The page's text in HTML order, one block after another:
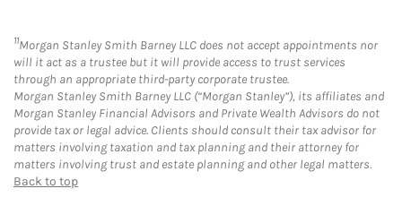
11Morgan Stanley Smith Barney LLC does not accept appointments nor
will it act as a trustee but it will provide access to trust services
through an appropriate third-party corporate trustee.
Morgan Stanley Smith Barney LLC (“Morgan Stanley”), its affiliates and
Morgan Stanley Financial Advisors and Private Wealth Advisors do not
provide tax or legal advice. Clients should consult their tax advisor for
matters involving taxation and tax planning and their attorney for
matters involving trust and estate planning and other legal matters.
Back to top